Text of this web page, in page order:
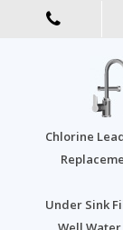
Chlorine
Under Sink